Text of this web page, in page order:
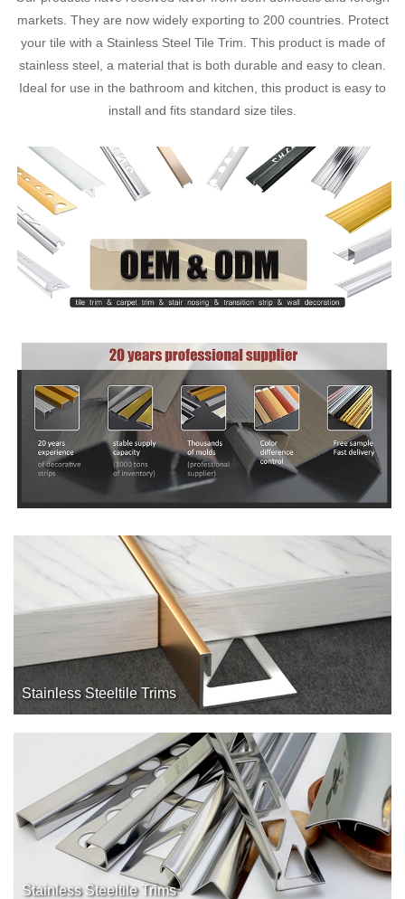
markets. They are now widely exporting to 200 countries. Protect
your tile with a Stainless Steel Tile Trim. This product is made of
stainless steel, a material that is both durable and easy to clean.
Ideal for use in the bathroom and kitchen, this product is easy to
install and fits standard size tiles.
Stainless Steeltile Trims
Stainless Steeltile Trims